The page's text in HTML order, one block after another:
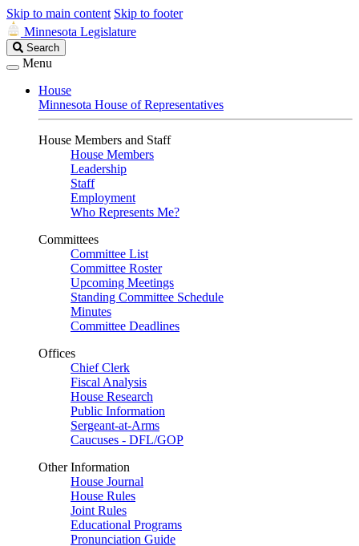
Skip to main content Skip to footer
Minnesota Legislature
Search
Legislature
Search
Menu
House
Minnesota House of Representatives
House Members and Staff
House Members
Leadership
Staff
Employment
Who Represents Me?
Committees
Committee List
Committee Roster
Upcoming Meetings
Standing Committee Schedule
Minutes
Committee Deadlines
Offices
Chief Clerk
Fiscal Analysis
House Research
Public Information
Sergeant-at-Arms
Caucuses - DFL/GOP
Other Information
House Journal
House Rules
Joint Rules
Educational Programs
Pronunciation Guide